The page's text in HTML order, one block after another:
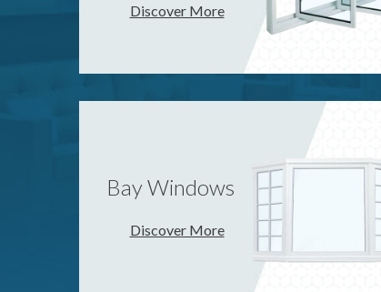
Discover More
Bay Windows
Discover More